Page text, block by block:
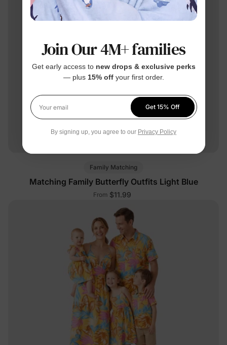
Family Matching
Matching Family Butterfly Outfits Light Blue
From $11.99
Join Our 4M+ families
Get early access to new drops & exclusive perks
— plus 15% offyour first order.
Your email
Get 15% Off
By signing up, you agree to our Privacy Policy